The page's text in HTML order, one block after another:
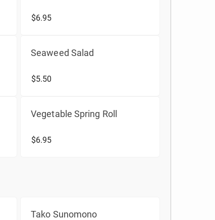
$6.95
Seaweed Salad
$5.50
Vegetable Spring Roll
$6.95
Tako Sunomono